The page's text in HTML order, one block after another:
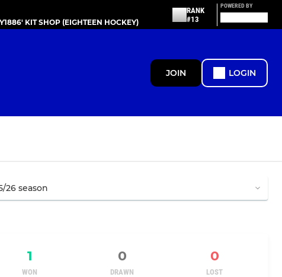
KIT SHOP (EIGHTEEN HOCKEY)
RANK
#13
POWERED BY
JOIN LOGIN
1 0 0
WON DRAWN LOST